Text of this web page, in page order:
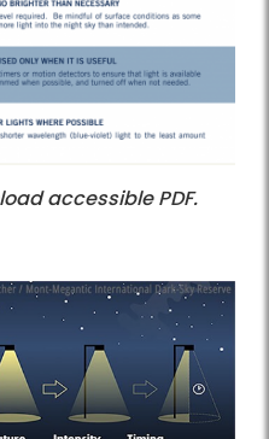
accessible PDF.